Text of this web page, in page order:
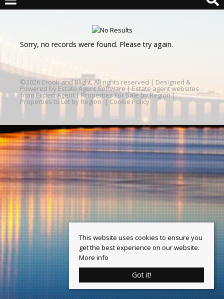
Sorry, no records were found. Please try again.
©2026 Crook and Blight. All rights reserved | Designed &
Powered by Estate Agent Software | Estate agent websites
from Expert Agent |Properties For Sale by Region|
Properties to Let by Region | Cookie Policy
This website uses cookies to ensure you
get the best experience on our website.
More info
Got it!